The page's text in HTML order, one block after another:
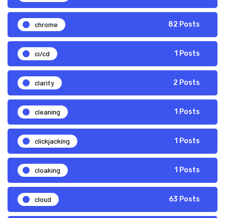
chrome 82 Posts
ci/cd 1 Posts
clarity 2 Posts
cleaning 1 Posts
clickjacking 1 Posts
cloaking 1 Posts
cloud 63 Posts